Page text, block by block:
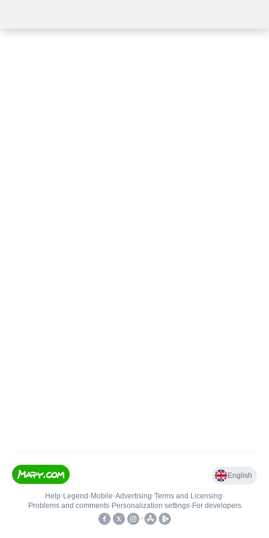
English
Help• Legend • Mobile•Advertising•Terms and Licensing•
Problems and comments• Personalization settings• For developers
•